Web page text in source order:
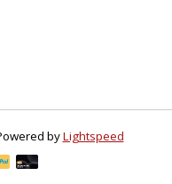
byLightspeed